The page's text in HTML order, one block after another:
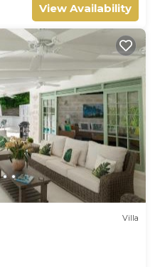
View Availability
Villa